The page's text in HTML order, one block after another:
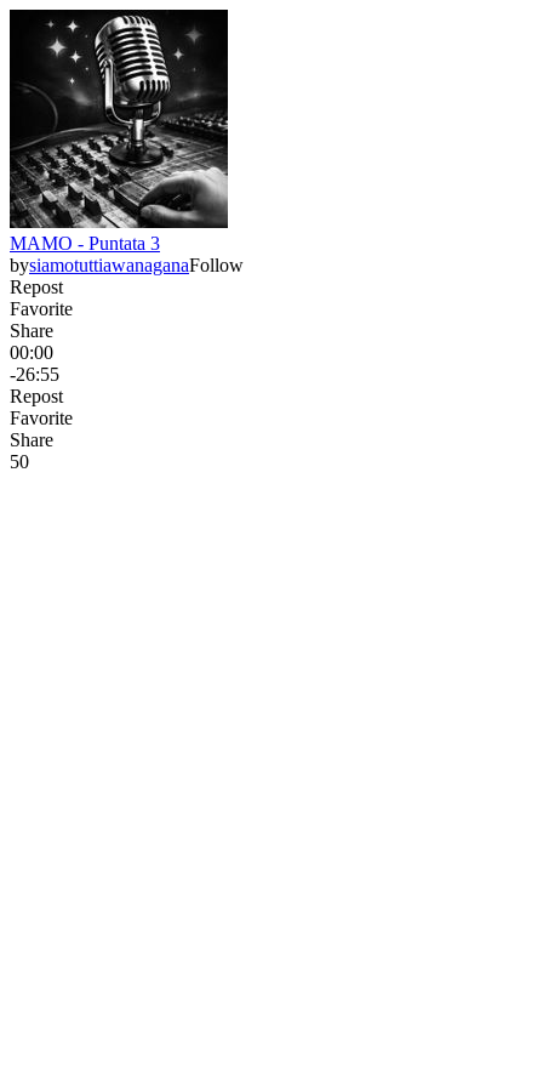
MAMO - Puntata 3
bysiamotuttiawanaganaFollow
Repost
Favorite
Share
00:00
-26:55
Repost
Favorite
Share
50